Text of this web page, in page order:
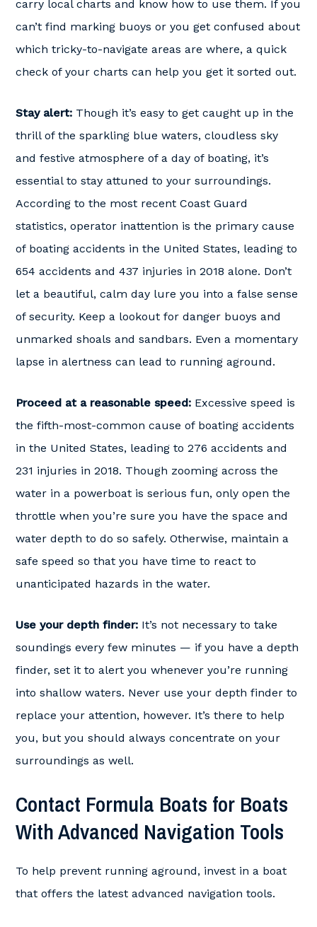
carry local charts and know how to use them. If you
can’t find marking buoys or you get confused about
which tricky-to-navigate areas are where, a quick
check of your charts can help you get it sorted out.
Stay alert: Though it’s easy to get caught up in the
thrill of the sparkling blue waters, cloudless sky
and festive atmosphere of a day of boating, it’s
essential to stay attuned to your surroundings.
According to the most recent Coast Guard
statistics, operator inattention is the primary cause
of boating accidents in the United States, leading to
654 accidents and 437 injuries in 2018 alone. Don’t
let a beautiful, calm day lure you into a false sense
of security. Keep a lookout for danger buoys and
unmarked shoals and sandbars. Even a momentary
lapse in alertness can lead to running aground.
Proceed at a reasonable speed: Excessive speed is
the fifth-most-common cause of boating accidents
in the United States, leading to 276 accidents and
231 injuries in 2018. Though zooming across the
water in a powerboat is serious fun, only open the
throttle when you’re sure you have the space and
water depth to do so safely. Otherwise, maintain a
safe speed so that you have time to react to
unanticipated hazards in the water.
Use your depth finder: It’s not necessary to take
soundings every few minutes — if you have a depth
finder, set it to alert you whenever you’re running
into shallow waters. Never use your depth finder to
replace your attention, however. It’s there to help
you, but you should always concentrate on your
surroundings as well.
Contact Formula Boats for Boats
With Advanced Navigation Tools
To help prevent running aground, invest in a boat
that offers the latest advanced navigation tools.